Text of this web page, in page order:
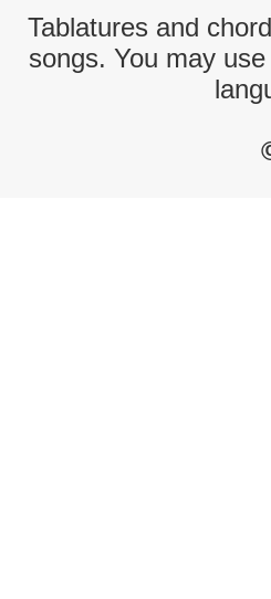
Tablatures and
songs. You may